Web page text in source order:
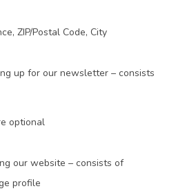
ZIP/Postal Code, City
up for our newsletter – consists
optional
our website – consists of
profile